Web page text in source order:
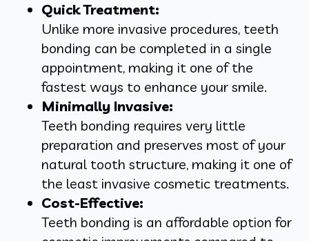
Quick Treatment:
Unlike more invasive procedures, teeth
bonding can be completed in a single
appointment, making it one of the
fastest ways to enhance your smile.
Minimally Invasive:
Teeth bonding requires very little
preparation and preserves most of your
natural tooth structure, making it one of
the least invasive cosmetic treatments.
Cost-Effective:
Teeth bonding is an affordable option for